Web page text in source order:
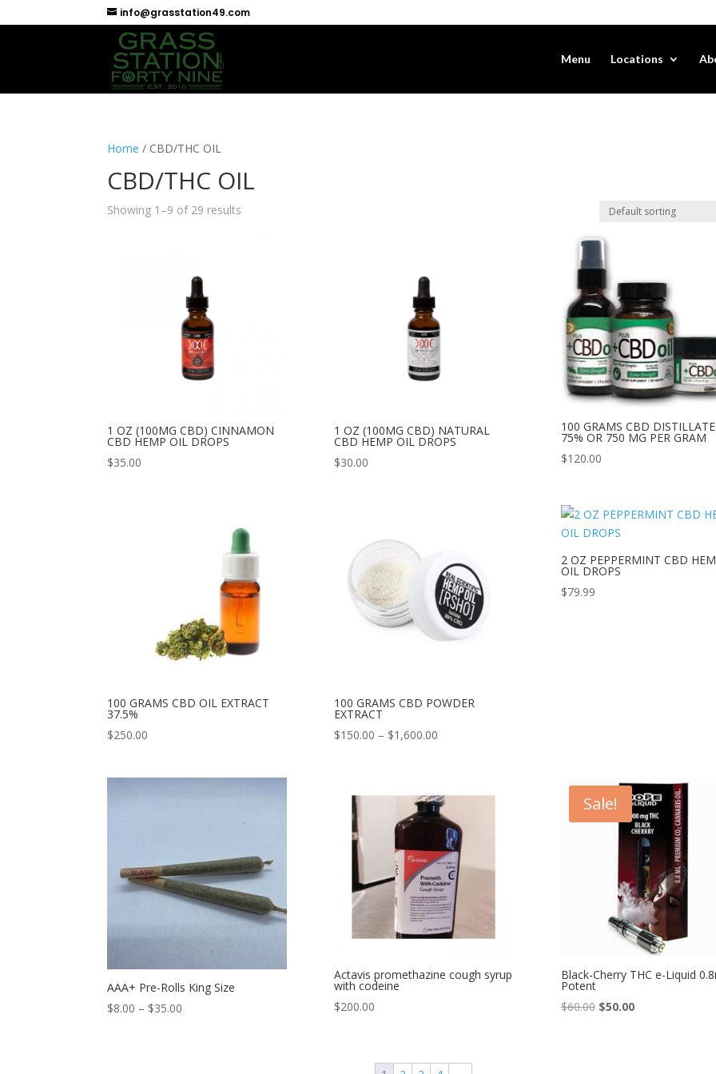
info@grasstation49.com
Menu Locations
Home / CBD/THC OIL
CBD/THC OIL
Showing 1–9 of 29 results
1 OZ (100MG CBD) CINNAMON
CBD HEMP OIL DROPS
$35.00
1 OZ (100MG CBD) NATURAL
CBD HEMP OIL DROPS
$30.00
100 GRAMS CBD DISTILLATE
75% OR 750 MG PER GRAM
$120.00
100 GRAMS CBD OIL EXTRACT
37.5%
$250.00
100 GRAMS CBD POWDER
EXTRACT
$150.00 – $1,600.00Price
$1,600.00
2 OZ PEPPERMINT CBD
OIL DROPS
$79.99
AAA+ Pre-Rolls King Size
$8.00 – $35.00
Actavis promethazine cough syrup
with codeine
$200.00
Sale!
Black-Cherry THC e-Liquid
Potent
$60.00 Original
$50.00Current